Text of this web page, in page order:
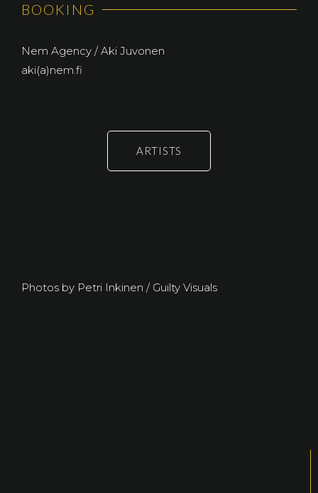
BOOKING
Nem Agency / Aki Juvonen
aki(a)nem.fi
ARTISTS
Photos by Petri Inkinen / Guilty Visuals